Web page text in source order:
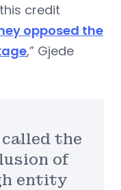
credit
opposed the
,” Gjede
called the
of
entity